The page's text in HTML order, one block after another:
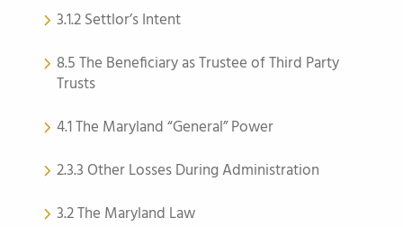
3.1.2 Settlor’s Intent
8.5 The Beneficiary as Trustee of Third Party
Trusts
4.1 The Maryland “General” Power
2.3.3 Other Losses During Administration
3.2 The Maryland Law